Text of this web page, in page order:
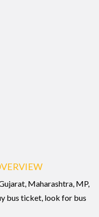
Maharashtra, MP,
bus ticket, look for bus